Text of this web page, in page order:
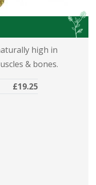
L
high in
& bones.
£19.25